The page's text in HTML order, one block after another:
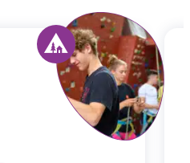
Activity offered by